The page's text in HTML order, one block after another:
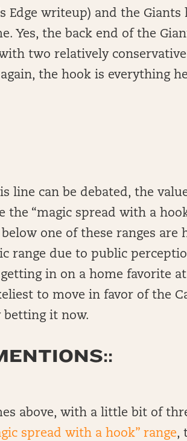
Edge writeup) and the Giants
Yes, the back end of the
two relatively
the hook is everything
line can be debated, the
the “magic spread with a
one of these ranges are
range due to public
in on a home favorite
to move in favor of the
betting it now.
above, with a little bit of
spread with a hook” range,